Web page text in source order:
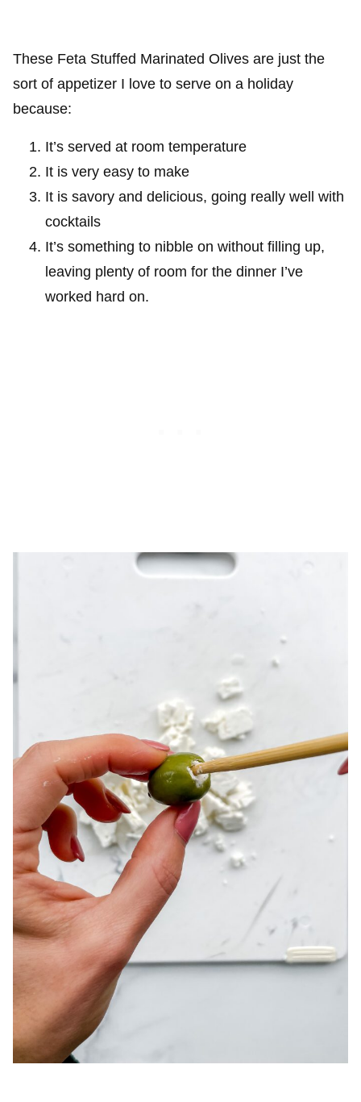
These Feta Stuffed Marinated Olives are just the
sort of appetizer I love to serve on a holiday
because:
It’s served at room temperature
It is very easy to make
It is savory and delicious, going really well with
cocktails
It’s something to nibble on without filling up,
leaving plenty of room for the dinner I’ve
worked hard on.